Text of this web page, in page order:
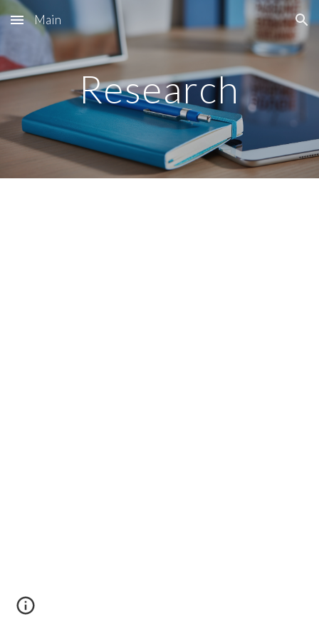
Skip to main content Skip to navigation
Main
Research